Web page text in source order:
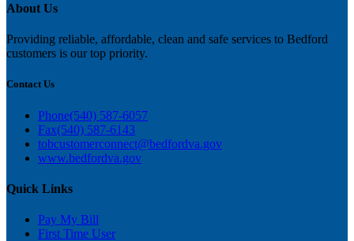
About Us
Providing reliable, affordable, clean and safe services to Bedford
customers is our top priority.
Contact Us
Phone(540) 587-6057
Fax(540) 587-6143
tobcustomerconnect@bedfordva.gov
www.bedfordva.gov
Quick Links
Pay My Bill
First Time User